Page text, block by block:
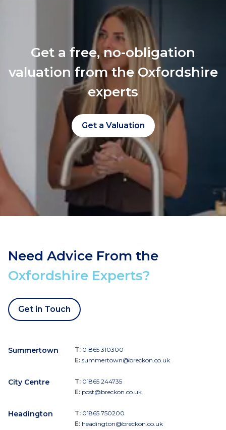
Get a free, no-obligation
valuation from the Oxfordshire
experts
Get a Valuation
Need Advice From the
Oxfordshire Experts?
Get in Touch
Summertown T: 01865 310300
E: summertown@breckon.co.uk
City Centre T: 01865 244735
E: post@breckon.co.uk
Headington T: 01865 750200
E: headington@breckon.co.uk